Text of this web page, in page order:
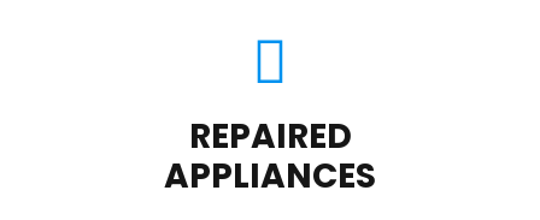
REPAIRED
APPLIANCES